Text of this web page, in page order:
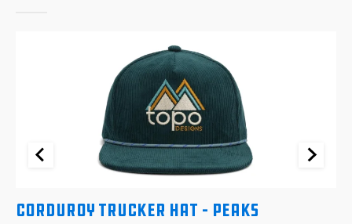
Corduroy Trucker Hat – Peaks